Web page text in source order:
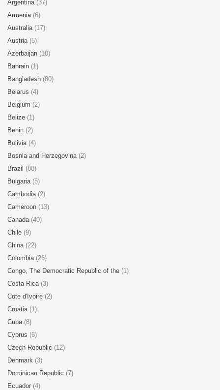
Argentina (37)
Armenia (6)
Australia (17)
Austria (5)
Azerbaijan (10)
Bahrain (1)
Bangladesh (80)
Belarus (4)
Belgium (2)
Belize (1)
Benin (2)
Bolivia (4)
Bosnia and Herzegovina (2)
Brazil (88)
Bulgaria (5)
Cambodia (2)
Cameroon (13)
Canada (40)
Chile (9)
China (22)
Colombia (26)
Congo, The Democratic Republic of the (1)
Costa Rica (3)
Cote d'Ivoire (2)
Croatia (1)
Cuba (8)
Cyprus (6)
Czech Republic (12)
Denmark (3)
Dominican Republic (7)
Ecuador (4)